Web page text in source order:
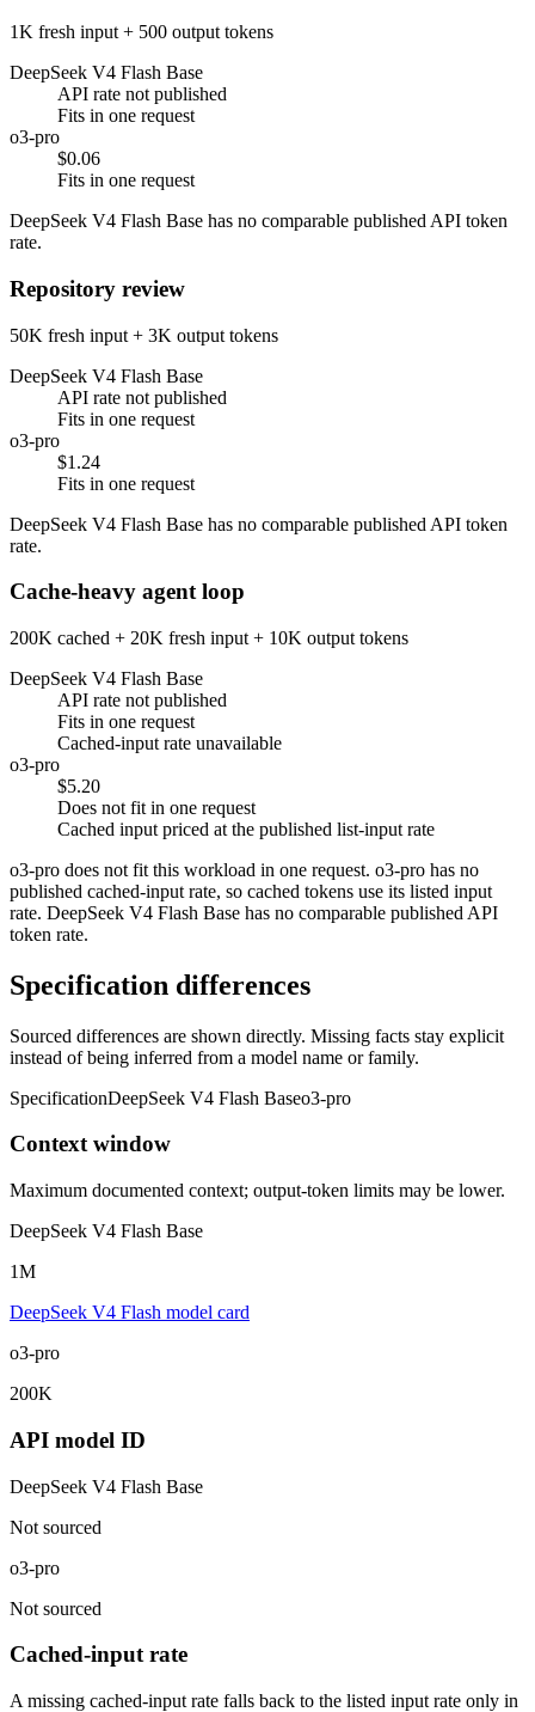
1K fresh input + 500 output tokens
DeepSeek V4 Flash Base
API rate not published
Fits in one request
o3-pro
$0.06
Fits in one request
DeepSeek V4 Flash Base has no comparable published API token
rate.
Repository review
50K fresh input + 3K output tokens
DeepSeek V4 Flash Base
API rate not published
Fits in one request
o3-pro
$1.24
Fits in one request
DeepSeek V4 Flash Base has no comparable published API token
rate.
Cache-heavy agent loop
200K cached + 20K fresh input + 10K output tokens
DeepSeek V4 Flash Base
API rate not published
Fits in one request
Cached-input rate unavailable
o3-pro
$5.20
Does not fit in one request
Cached input priced at the published list-input rate
o3-pro does not fit this workload in one request. o3-pro has no
published cached-input rate, so cached tokens use its listed input
rate. DeepSeek V4 Flash Base has no comparable published API
token rate.
Specification differences
Sourced differences are shown directly. Missing facts stay explicit
instead of being inferred from a model name or family.
SpecificationDeepSeek V4 Flash Baseo3-pro
Context window
Maximum documented context; output-token limits may be lower.
DeepSeek V4 Flash Base
1M
DeepSeek V4 Flash model card
o3-pro
200K
API model ID
DeepSeek V4 Flash Base
Not sourced
o3-pro
Not sourced
Cached-input rate
A missing cached-input rate falls back to the listed input rate only in